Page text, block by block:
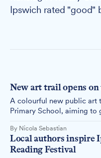
Ipswich rated "good"
New art trail opens on
A colourful new public art
Primary School, aiming to
safety along the way.
By Nicola Sebastian
Local authors inspire
Reading Festival